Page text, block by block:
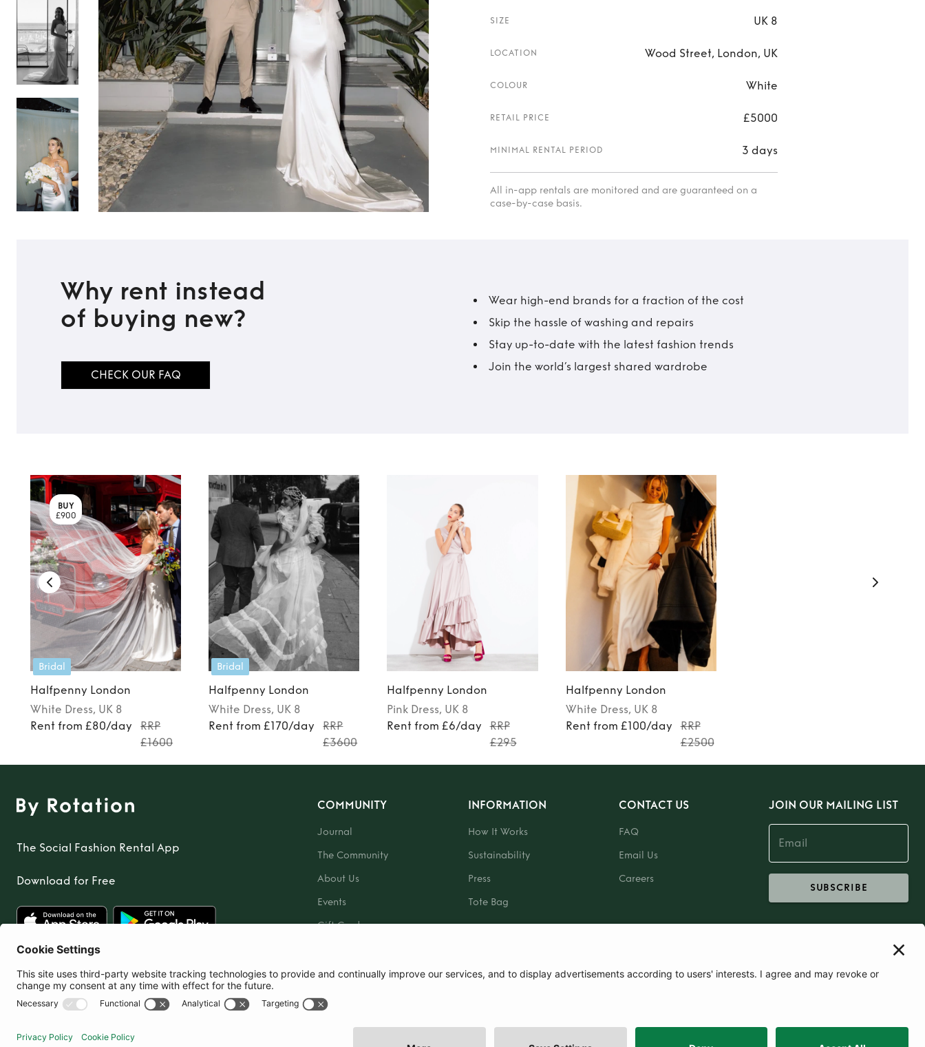
SIZE UK 8
LOCATION Wood Street, London, UK
COLOUR White
RETAIL PRICE £5000
MINIMAL RENTAL PERIOD 3 days
All in-app rentals are monitored and are guaranteed on a
case-by-case basis.
Why rent instead
of buying new?
CHECK OUR FAQ
Wear high-end brands for a fraction of the cost
Skip the hassle of washing and repairs
Stay up-to-date with the latest fashion trends
Join the world’s largest shared wardrobe
BUY
£900
Bridal
Halfpenny London
White Dress, UK 8
Rent from £80/day
RRP
£1600
Bridal
Halfpenny London
White Dress, UK 8
Rent from £170/day
RRP
£3600
Halfpenny London
Pink Dress, UK 8
Rent from £6/day
RRP
£295
Halfpenny London
White Dress, UK 8
Rent from £100/day
RRP
£2500
The Social Fashion Rental App
Download for Free
COMMUNITY
Journal
The Community
About Us
Events
Gift Card
INFORMATION
How It Works
Sustainability
Press
Tote Bag
CONTACT US
FAQ
Email Us
Careers
JOIN OUR MAILING LIST
SUBSCRIBE
United Kingdom